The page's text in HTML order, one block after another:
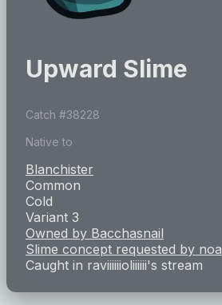
Upward Slime
Catch #38228
Native to
Blanchister
Common
Cold
Variant 3
Owned by Bacchasnail
Slime concept requested by noa
Caught in raviiiiiioliiiiii's stream